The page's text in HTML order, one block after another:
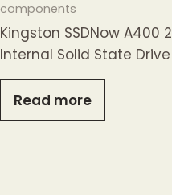
components
Kingston SSDNow A400
Internal Solid State Drive
Read more